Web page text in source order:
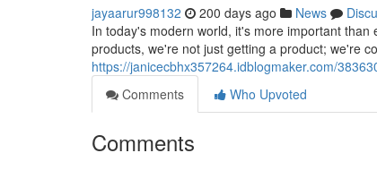
jayaarur998132 200 days ago News
In today's modern world, it's more important
products, we're not just getting a product; we're
https://janicecbhx357264.idblogmaker.com/
Comments
Who Upvoted
Comments